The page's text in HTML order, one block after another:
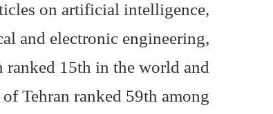
on artificial intelligence,
and electronic engineering,
15th in the world and
Tehran ranked 59th among